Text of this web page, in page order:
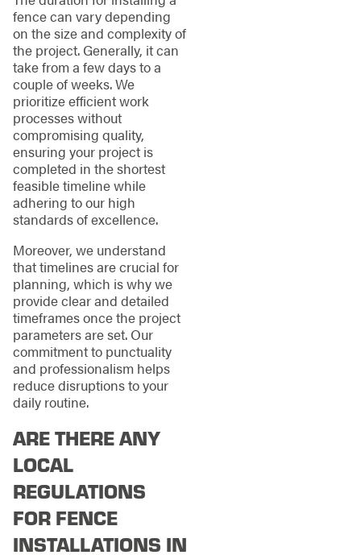
fence can vary depending
on the size and complexity of
the project. Generally, it can
take from a few days to a
couple of weeks. We
prioritize efficient work
processes without
compromising quality,
ensuring your project is
completed in the shortest
feasible timeline while
adhering to our high
standards of excellence.
Moreover, we understand
that timelines are crucial for
planning, which is why we
provide clear and detailed
timeframes once the project
parameters are set. Our
commitment to punctuality
and professionalism helps
reduce disruptions to your
daily routine.
ARE THERE ANY
LOCAL
REGULATIONS
FOR FENCE
INSTALLATIONS IN